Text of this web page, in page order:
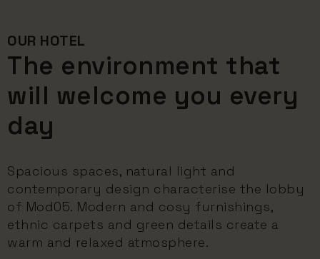
OUR HOTEL
The environment that
will welcome you every
day
Spacious spaces, natural light and
contemporary design characterise the lobby
of Mod05. Modern and cosy furnishings,
ethnic carpets and green details create a
warm and relaxed atmosphere.